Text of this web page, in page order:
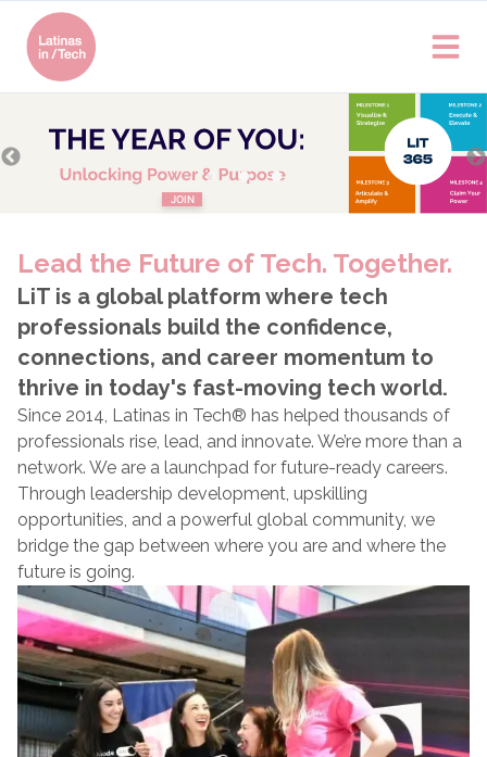
JOIN
JoinLatinas in Tech®
Become a member today!
Lead the Future of Tech. Together.
LiT is a global platform where tech
professionals build the confidence,
connections, and career momentum to
thrive in today's fast-moving tech world.
Since 2014, Latinas in Tech® has helped thousands of
professionals rise, lead, and innovate. We’re more than a
network. We are a launchpad for future-ready careers.
Through leadership development, upskilling
opportunities, and a powerful global community, we
bridge the gap between where you are and where the
future is going.